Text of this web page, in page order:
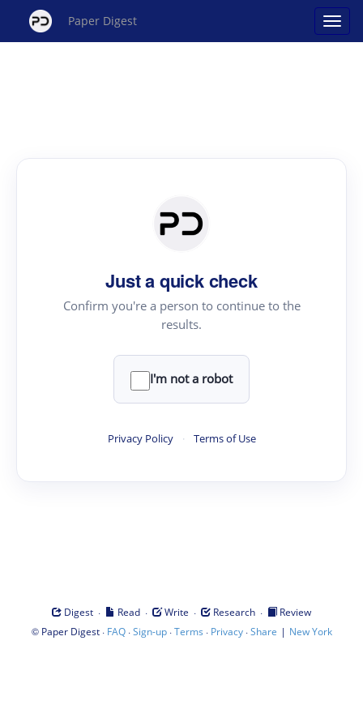
Paper Digest
Just a quick check
Confirm you're a person to continue to the
results.
I'm not a robot
Privacy Policy · Terms of Use
Digest · Read · Write · Research ·
Review
© Paper Digest· FAQ·Sign-up·Terms · Privacy·Share | New York